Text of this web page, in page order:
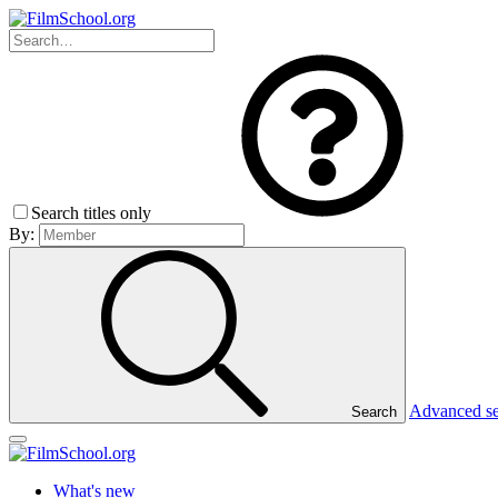
Search titles only
By:
Search Advanced
What's new